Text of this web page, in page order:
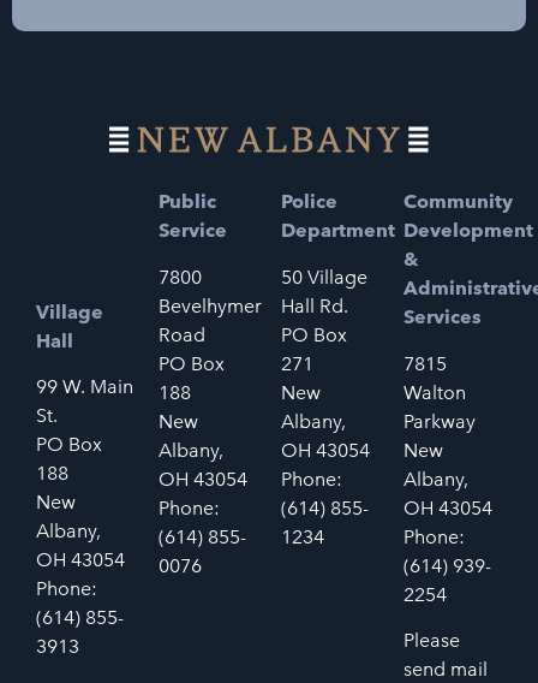
Village
Hall
99 W. Main
St.
PO Box
188
New
Albany,
OH 43054
Phone:
(614) 855-
3913
Public
Service
7800
Bevelhymer
Road
PO Box
188
New
Albany,
OH 43054
Phone:
(614) 855-
0076
Police
Department
50 Village
Hall Rd.
PO Box
271
New
Albany,
OH 43054
Phone:
(614) 855-
1234
Community
Development
&
Services
7815
Walton
Parkway
New
Albany,
OH 43054
Phone:
(614) 939-
2254
Please
send mail